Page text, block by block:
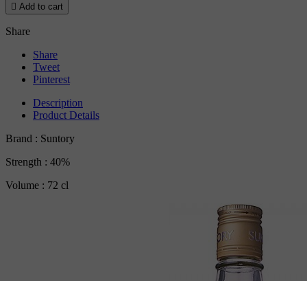
 Add to cart
Share
Share
Tweet
Pinterest
Description
Product Details
Brand : Suntory
Strength : 40%
Volume : 72 cl